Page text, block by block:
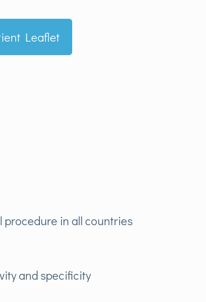
Leaflet
procedure in all countries
and specificity